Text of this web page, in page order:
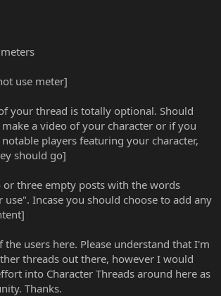
use meter]
your thread is totally optional. Should
a video of your character or if you
players featuring your character,
should go]
or three empty posts with the words
use". Incase you should choose to add any
the users here. Please understand that I'm
threads out there, however I would
into Character Threads around here as
Thanks.